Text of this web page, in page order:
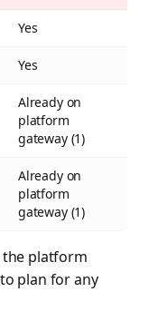
Yes
Yes
Already on
platform
gateway (1)
Already on
platform
gateway (1)
the platform
plan for any